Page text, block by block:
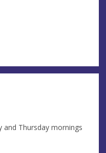
and Thursday mornings